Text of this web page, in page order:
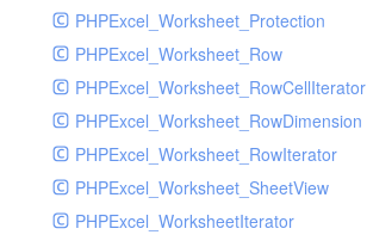
PHPExcel_Worksheet_Protection
PHPExcel_Worksheet_Row
PHPExcel_Worksheet_RowCellIterator
PHPExcel_Worksheet_RowDimension
PHPExcel_Worksheet_RowIterator
PHPExcel_Worksheet_SheetView
PHPExcel_WorksheetIterator